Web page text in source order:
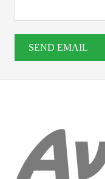
SEND EMAIL